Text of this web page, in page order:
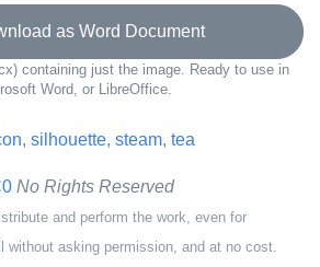
as Word Document
containing just the image. Ready to use in
Word, or LibreOffice.
, silhouette, steam, tea
No Rights Reserved
and perform the work, even for
without asking permission, and at no cost.